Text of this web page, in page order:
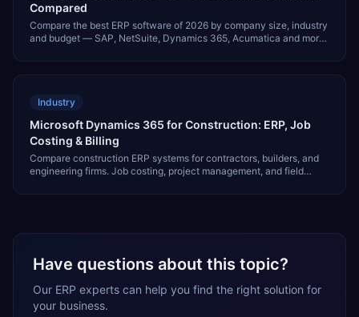
Compared
Compare the best ERP software of 2026 by company size, industry
and budget — SAP, NetSuite, Dynamics 365, Acumatica and more.
Industry
Microsoft Dynamics 365 for Construction: ERP, Job
Costing & Billing
Compare construction ERP systems for contractors, builders, and
engineering firms. Job costing, project management, and field
Have questions about this topic?
Our ERP experts can help you find the right solution for
your business.